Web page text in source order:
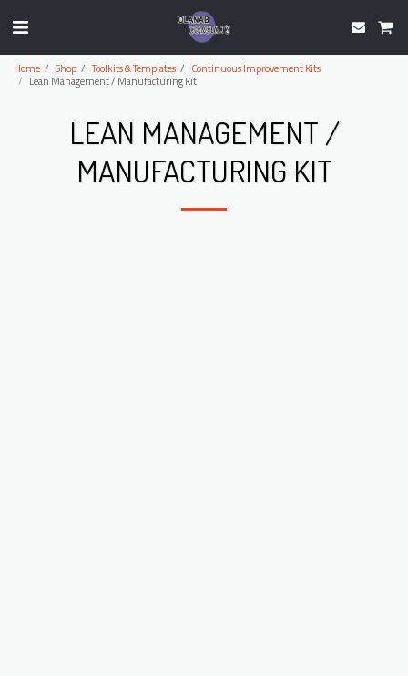
Home Shop Toolkits & Templates
Continuous Improvement Kits
Lean Management / Manufacturing Kit
LEAN MANAGEMENT /
MANUFACTURING KIT